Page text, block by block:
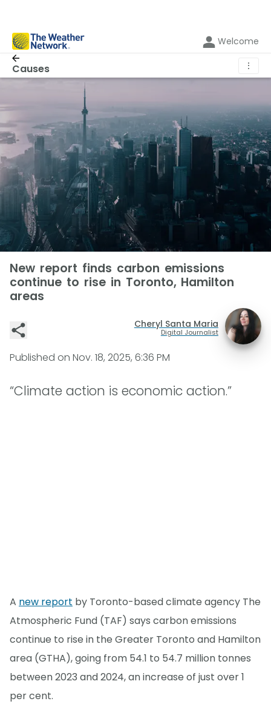
Welcome
Causes ⋮
New report finds carbon emissions
continue to rise in Toronto, Hamilton
areas
Cheryl Santa Maria
Digital Journalist
Published on Nov. 18, 2025, 6:36 PM
“Climate action is economic action.”
A new report by Toronto-based climate agency The
Atmospheric Fund (TAF) says carbon emissions
continue to rise in the Greater Toronto and Hamilton
area (GTHA), going from 54.1 to 54.7 million tonnes
between 2023 and 2024, an increase of just over 1
per cent.